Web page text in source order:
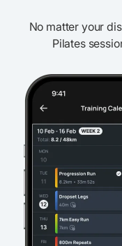
No matter your
Pilates